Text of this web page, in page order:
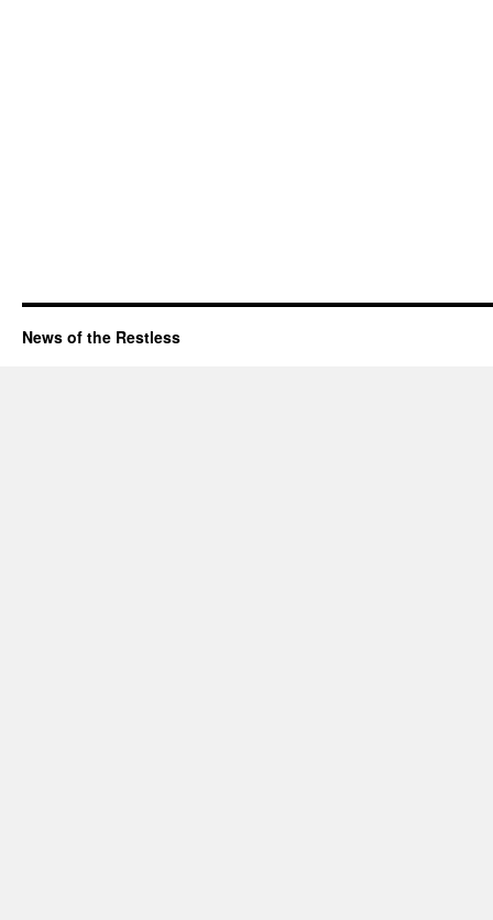
News of the Restless